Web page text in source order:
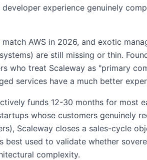
experience genuinely
AWS in 2026, and exotic
are still missing or thin.
who treat Scaleway as "primary
services have a much better
funds 12-30 months for most
whose customers genuinely
Scaleway closes a sales-cycle
best used to validate whether
complexity.